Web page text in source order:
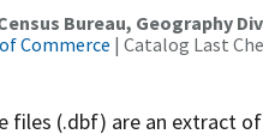
Bureau, Geography
Commerce | Catalog Last
files (.dbf) are an extract